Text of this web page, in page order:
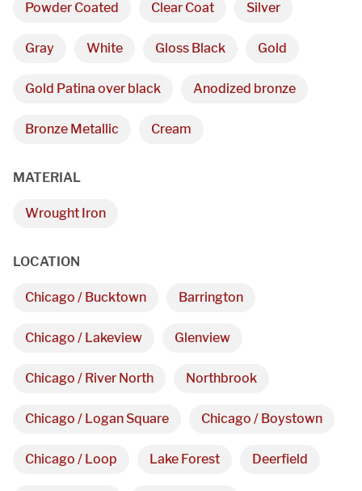
Powder Coated Clear Coat Silver
Gray White Gloss Black Gold
Gold Patina over black Anodized bronze
Bronze Metallic Cream
MATERIAL
Wrought Iron
LOCATION
Chicago / Bucktown Barrington
Chicago / Lakeview Glenview
Chicago / River North Northbrook
Chicago / Logan Square Chicago / Boystown
Chicago / Loop Lake Forest Deerfield
We are proudly providing
custom metal fabrications
and installations within a
50-mile radius of Chicago.
Showroom
3027 Malmo Dr,
Arlington Heights, IL 60005